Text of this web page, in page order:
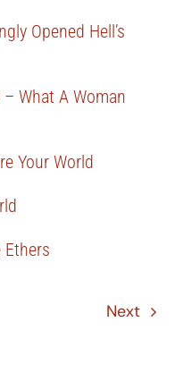
Opened Hell’s
– What A Woman
Your World
Next